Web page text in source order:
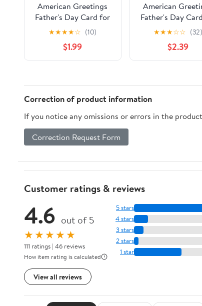
American Greetings
Father's Day Card for
Dad, Botanical Vine
Design with Gold and
Blue Foil, Includes
Envelope
★★★★☆ (10)
$1.99
American
Father's Day
Dad from
Peaceful Field
with Aqua and
Foil, Includes
★★★☆☆ (32)
$2.39
Correction of product information
If you notice any omissions or errors in the
Correction Request Form
Customer ratings & reviews
4.6 out of 5
★★★★★
111 ratings | 46 reviews
How item rating is calculated
View all reviews
5 stars
4 stars
3 stars
2 stars
1 star